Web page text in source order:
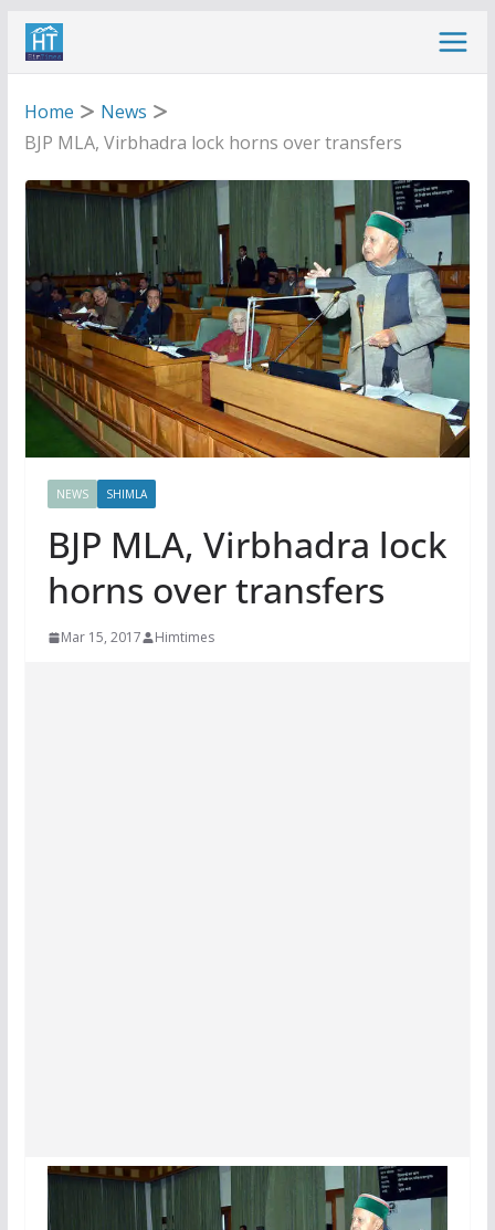
Skip
Home
News
BJP MLA, Virbhadra lock horns over transfers
NEWS SHIMLA
BJP MLA, Virbhadra lock
horns over transfers
Mar 15, 2017 Himtimes